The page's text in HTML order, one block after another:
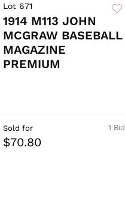
Lot 671
1914 M113 JOHN
MCGRAW BASEBALL
MAGAZINE
PREMIUM
1 Bid
Sold for
$70.80